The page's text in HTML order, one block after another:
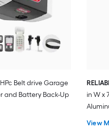
HPc Belt drive Garage
and Battery Back-Up
in W x
View